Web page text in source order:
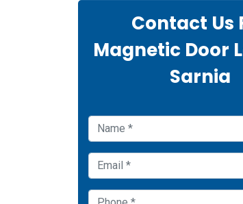
Contact Us
Magnetic Door
Sarnia